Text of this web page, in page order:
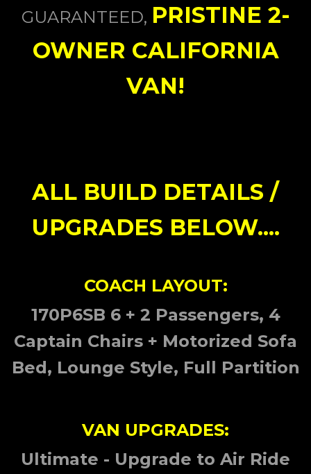
GUARANTEED, PRISTINE 2-
OWNER CALIFORNIA
VAN!
ALL BUILD DETAILS /
UPGRADES BELOW....
COACH LAYOUT:
170P6SB 6 + 2 Passengers, 4
Captain Chairs + Motorized Sofa
Bed, Lounge Style, Full Partition
VAN UPGRADES:
Ultimate - Upgrade to Air Ride